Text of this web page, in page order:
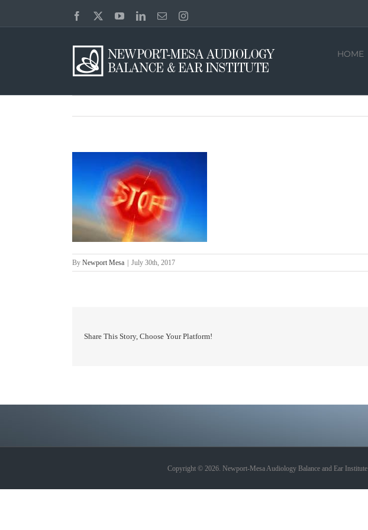
Facebook YouTubeLinkedIn
EmailInstagram
HOME
By Newport Mesa July 30th, 2017
Share This Story, Choose Your Platform!
Copyright © 2026. Newport-Mesa Audiology Balance and Ear Institute